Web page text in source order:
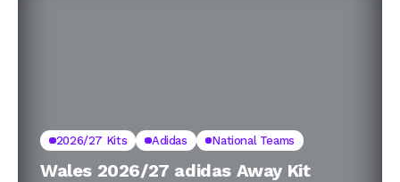
2026/27 Kits Adidas National Teams
Wales 2026/27 adidas Away Kit